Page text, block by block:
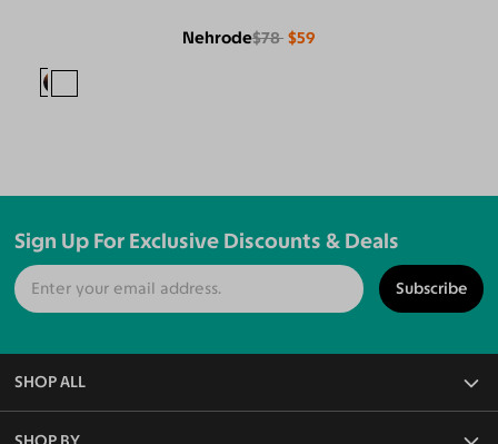
Nehrode$78 $59
Sign Up For Exclusive Discounts & Deals
Subscribe
SHOP ALL